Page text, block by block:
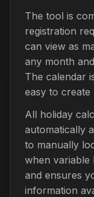
The tool is
registration
can view as
any month
The calendar
easy to create
All holiday
automatically
to manually
when variable
and ensures
information